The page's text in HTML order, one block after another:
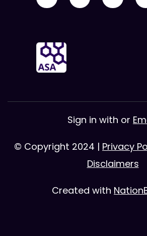
Sign in with or
© Copyright 2024 | Privacy
Disclaimers
Created with